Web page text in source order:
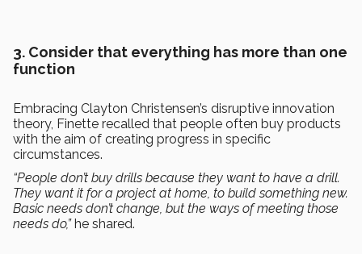
3. Consider that everything has more than one
function
Embracing Clayton Christensen’s disruptive innovation
theory, Finette recalled that people often buy products
with the aim of creating progress in specific
circumstances.
“People don’t buy drills because they want to have a drill.
They want it for a project at home, to build something new.
Basic needs don’t change, but the ways of meeting those
needs do,”he shared.